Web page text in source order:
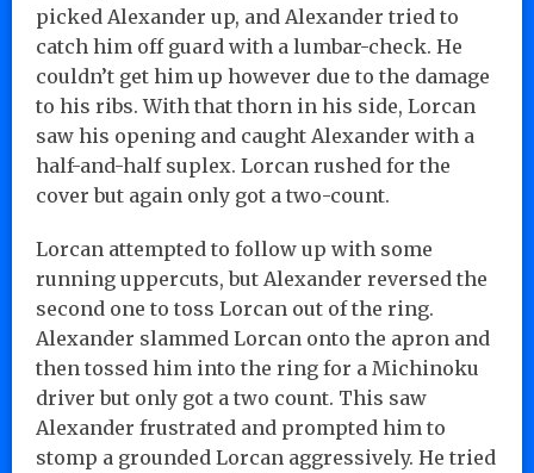
picked Alexander up, and Alexander tried to
catch him off guard with a lumbar-check. He
couldn’t get him up however due to the damage
to his ribs. With that thorn in his side, Lorcan
saw his opening and caught Alexander with a
half-and-half suplex. Lorcan rushed for the
cover but again only got a two-count.
Lorcan attempted to follow up with some
running uppercuts, but Alexander reversed the
second one to toss Lorcan out of the ring.
Alexander slammed Lorcan onto the apron and
then tossed him into the ring for a Michinoku
driver but only got a two count. This saw
Alexander frustrated and prompted him to
stomp a grounded Lorcan aggressively. He tried